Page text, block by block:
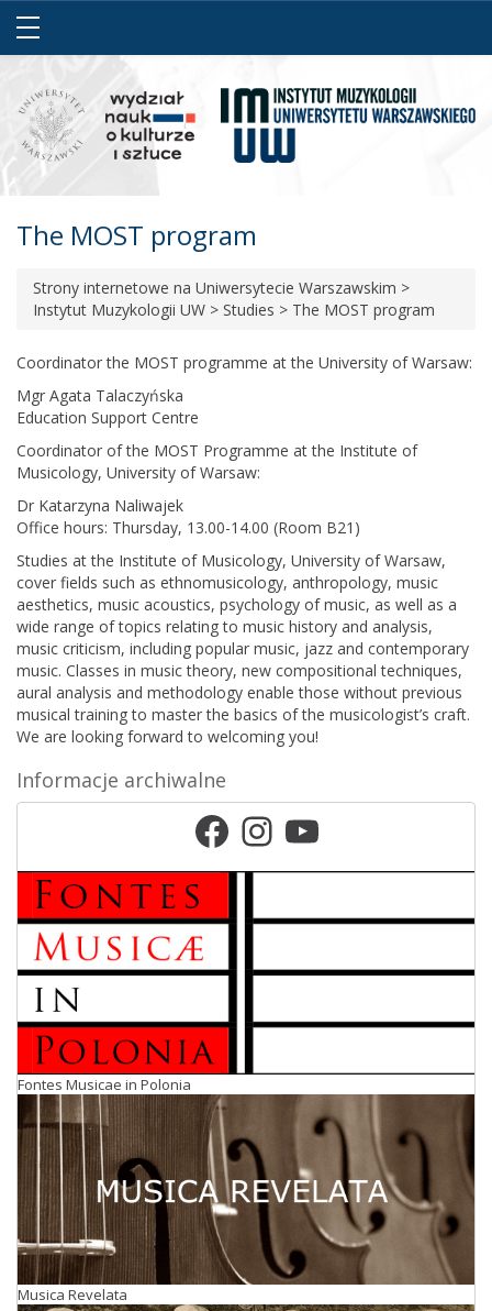
The MOST program
Strony internetowe na Uniwersytecie Warszawskim >
Instytut Muzykologii UW > Studies > The MOST program
Coordinator the MOST programme at the University of Warsaw:
Mgr Agata Talaczyńska
Education Support Centre
Coordinator of the MOST Programme at the Institute of
Musicology, University of Warsaw:
Dr Katarzyna Naliwajek
Office hours: Thursday, 13.00-14.00 (Room B21)
Studies at the Institute of Musicology, University of Warsaw,
cover fields such as ethnomusicology, anthropology, music
aesthetics, music acoustics, psychology of music, as well as a
wide range of topics relating to music history and analysis,
music criticism, including popular music, jazz and contemporary
music. Classes in music theory, new compositional techniques,
aural analysis and methodology enable those without previous
musical training to master the basics of the musicologist’s craft.
We are looking forward to welcoming you!
Informacje archiwalne
Facebook
Instagram
YouTube
Fontes Musicae in Polonia
Musica Revelata